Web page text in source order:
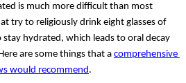
is much more difficult than most
try to religiously drink eight glasses of
hydrated, which leads to oral decay
are some things that a comprehensive
would recommend .